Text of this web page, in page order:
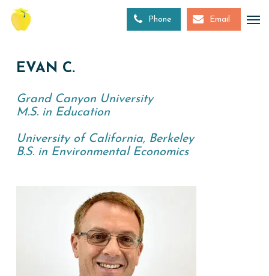
Skip
main
Phone Email
EVAN C.
Grand Canyon University
M.S. in Education
University of California, Berkeley
B.S. in Environmental Economics